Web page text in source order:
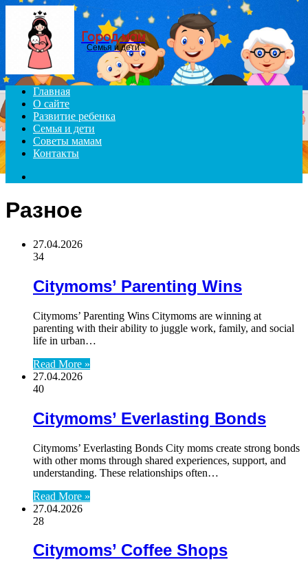
Menu
Город мам
Семья и дети
Главная
О сайте
Развитие ребенка
Семья и дети
Советы мамам
Контакты
Разное
27.04.2026
34
Citymoms’ Parenting Wins
Citymoms’ Parenting Wins Citymoms are winning at
parenting with their ability to juggle work, family, and social
life in urban…
Read More »
27.04.2026
40
Citymoms’ Everlasting Bonds
Citymoms’ Everlasting Bonds City moms create strong bonds
with other moms through shared experiences, support, and
understanding. These relationships often…
Read More »
27.04.2026
28
Citymoms’ Coffee Shops